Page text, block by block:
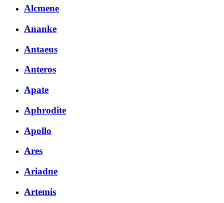
Alcmene
Ananke
Antaeus
Anteros
Apate
Aphrodite
Apollo
Ares
Ariadne
Artemis